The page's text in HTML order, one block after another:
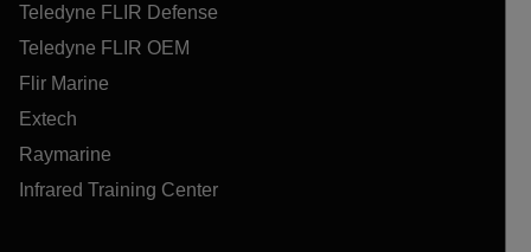
Teledyne FLIR Defense
Teledyne FLIR OEM
Flir Marine
Extech
Raymarine
Infrared Training Center